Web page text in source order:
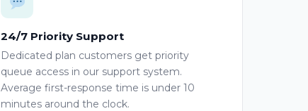
24/7 Priority Support
Dedicated plan customers get priority
queue access in our support system.
Average first-response time is under 10
minutes around the clock.